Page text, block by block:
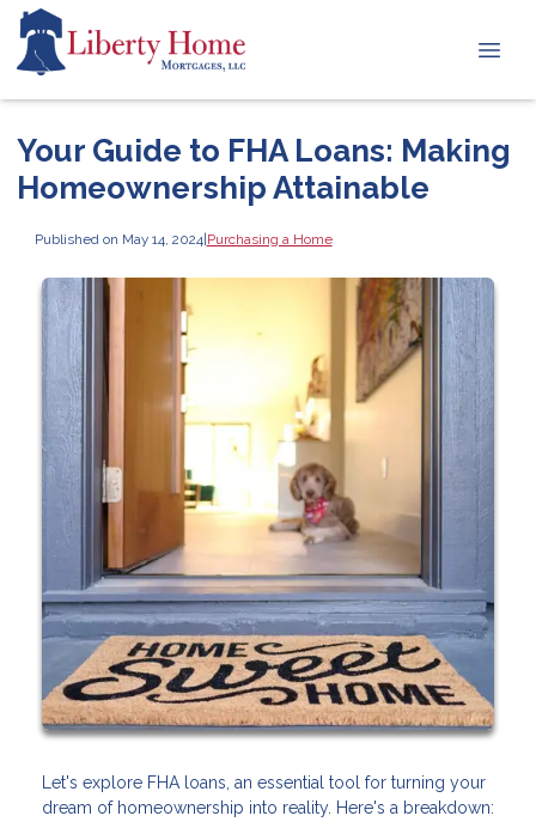
Your Guide to FHA Loans: Making
Homeownership Attainable
Published on May 14, 2024|Purchasing a Home
Let's explore FHA loans, an essential tool for turning your
dream of homeownership into reality. Here's a breakdown: